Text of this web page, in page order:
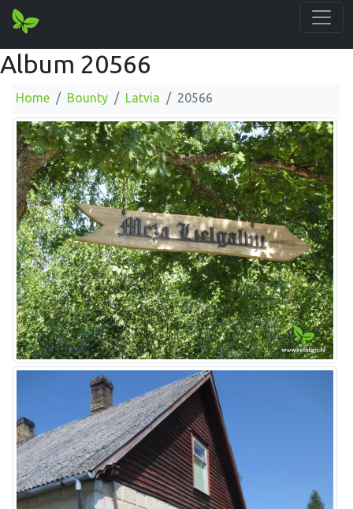
Album 20566
Home Bounty Latvia 20566